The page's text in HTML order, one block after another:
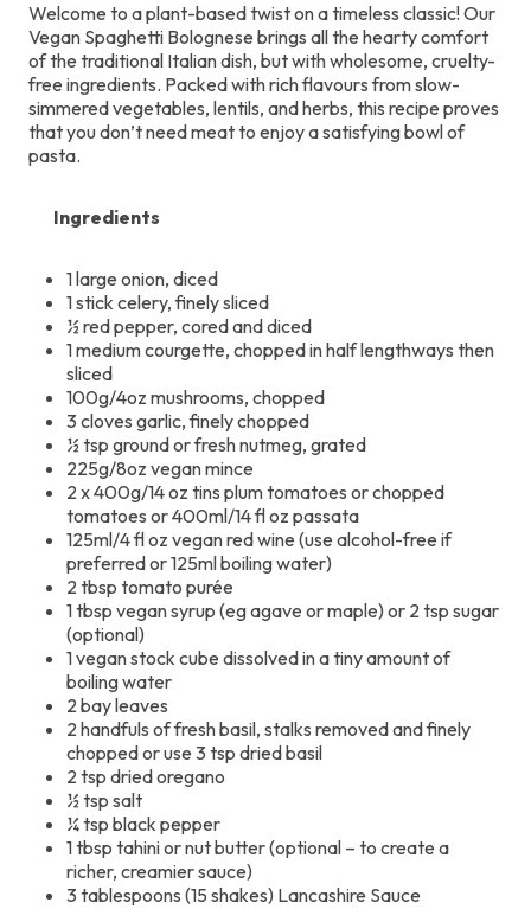
Welcome to a plant-based twist on a timeless classic! Our
Vegan Spaghetti Bolognese brings all the hearty comfort
of the traditional Italian dish, but with wholesome, cruelty-
free ingredients. Packed with rich flavours from slow-
simmered vegetables, lentils, and herbs, this recipe proves
that you don’t need meat to enjoy a satisfying bowl of
pasta.
Ingredients
1 large onion, diced
1 stick celery, finely sliced
½ red pepper, cored and diced
1 medium courgette, chopped in half lengthways then
sliced
100g/4oz mushrooms, chopped
3 cloves garlic, finely chopped
½ tsp ground or fresh nutmeg, grated
225g/8oz vegan mince
2 x 400g/14 oz tins plum tomatoes or chopped
tomatoes or 400ml/14 fl oz passata
125ml/4 fl oz vegan red wine (use alcohol-free if
preferred or 125ml boiling water)
2 tbsp tomato purée
1 tbsp vegan syrup (eg agave or maple) or 2 tsp sugar
(optional)
1 vegan stock cube dissolved in a tiny amount of
boiling water
2 bay leaves
2 handfuls of fresh basil, stalks removed and finely
chopped or use 3 tsp dried basil
2 tsp dried oregano
½ tsp salt
¼ tsp black pepper
1 tbsp tahini or nut butter (optional – to create a
richer, creamier sauce)
3 tablespoons (15 shakes) Lancashire Sauce